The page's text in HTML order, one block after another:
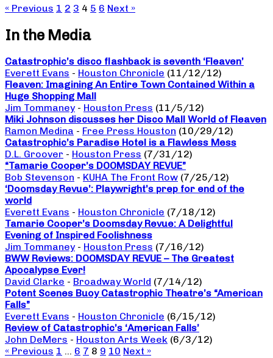
« Previous 1 2 3 4 5 6 Next »
In the Media
Catastrophic’s disco flashback is seventh ‘Fleaven’
Everett Evans - Houston Chronicle (11/12/12)
Fleaven: Imagining An Entire Town Contained Within a
Huge Shopping Mall
Jim Tommaney - Houston Press (11/5/12)
Miki Johnson discusses her Disco Mall World of Fleaven
Ramon Medina - Free Press Houston (10/29/12)
Catastrophic’s Paradise Hotel is a Flawless Mess
D.L. Groover - Houston Press (7/31/12)
“Tamarie Cooper’s DOOMSDAY REVUE”
Bob Stevenson - KUHA The Front Row (7/25/12)
‘Doomsday Revue’: Playwright’s prep for end of the
world
Everett Evans - Houston Chronicle (7/18/12)
Tamarie Cooper’s Doomsday Revue: A Delightful
Evening of Inspired Foolishness
Jim Tommaney - Houston Press (7/16/12)
BWW Reviews: DOOMSDAY REVUE – The Greatest
Apocalypse Ever!
David Clarke - Broadway World (7/14/12)
Potent Scenes Buoy Catastrophic Theatre’s “American
Falls”
Everett Evans - Houston Chronicle (6/15/12)
Review of Catastrophic’s ‘American Falls’
John DeMers - Houston Arts Week (6/3/12)
« Previous 1 … 6 7 8 9 10 Next »